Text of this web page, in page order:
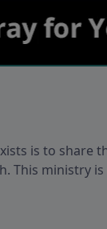
is to share
This ministry
to get to